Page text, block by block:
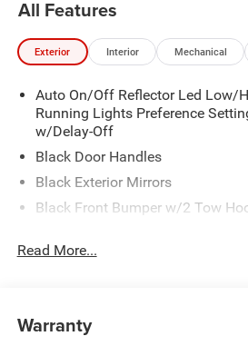
All Features
Exterior Interior Mechanical
Auto On/Off Reflector Led Low/
Running Lights Preference
w/Delay-Off
Black Door Handles
Black Exterior Mirrors
Black Front Bumper w/2 Tow
Black Rear Step Bumper
Black Wheel Center Hub
Read More...
Warranty